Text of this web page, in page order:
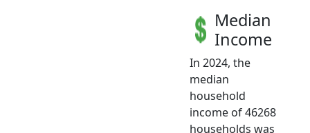
Median
Income
In 2024, the
median
household
income of 46268
households was